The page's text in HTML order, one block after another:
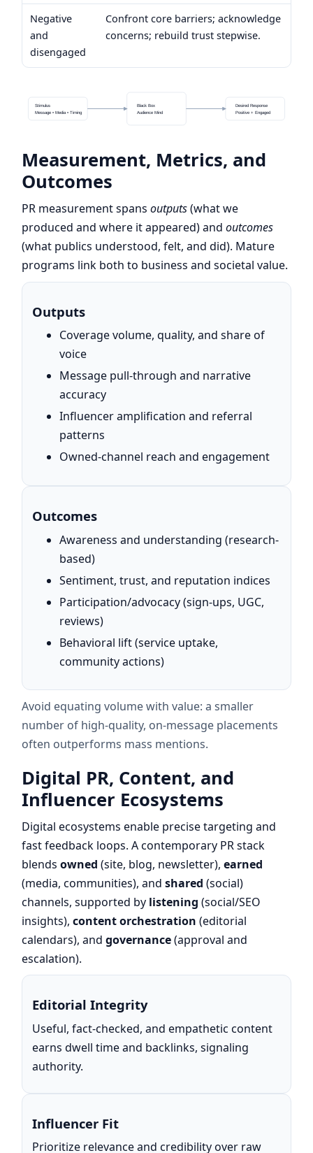
Negative
and
disengaged
Confront core barriers; acknowledge
concerns; rebuild trust stepwise.
Stimulus
Message • Media • Timing
Black Box
Audience Mind
Desired Response
Positive + Engaged
Measurement, Metrics, and
Outcomes
PR measurement spans outputs(what we
produced and where it appeared) and outcomes
(what publics understood, felt, and did). Mature
programs link both to business and societal value.
Outputs
Coverage volume, quality, and share of
voice
Message pull-through and narrative
accuracy
Influencer amplification and referral
patterns
Owned-channel reach and engagement
Outcomes
Awareness and understanding (research-
based)
Sentiment, trust, and reputation indices
Participation/advocacy (sign-ups, UGC,
reviews)
Behavioral lift (service uptake,
community actions)
Avoid equating volume with value: a smaller
number of high-quality, on-message placements
often outperforms mass mentions.
Digital PR, Content, and
Influencer Ecosystems
Digital ecosystems enable precise targeting and
fast feedback loops. A contemporary PR stack
blends owned (site, blog, newsletter), earned
(media, communities), and shared (social)
channels, supported by listening (social/SEO
insights), content orchestration (editorial
calendars), and governance(approval and
escalation).
Editorial Integrity
Useful, fact-checked, and empathetic content
earns dwell time and backlinks, signaling
authority.
Influencer Fit
Prioritize relevance and credibility over raw